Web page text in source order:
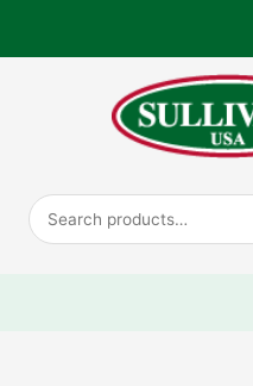
Search
for: